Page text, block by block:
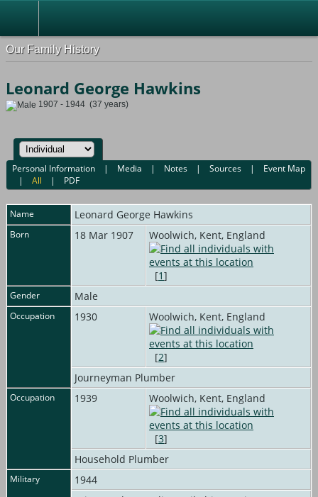
Our Family History
Leonard George Hawkins
1907 - 1944 (37 years)
Personal Information | Media | Notes |Sources | Event Map
|All | PDF
Name Leonard George Hawkins
Born 18 Mar 1907 Woolwich, Kent, England
[1]
Gender Male
Occupation 1930 Woolwich, Kent, England
[2]
Journeyman Plumber
Occupation 1939 Woolwich, Kent, England
[3]
Household Plumber
Military
1944